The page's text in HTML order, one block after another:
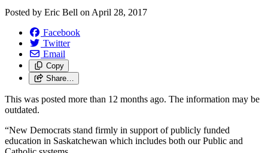
Posted by Eric Bell on April 28, 2017
Facebook
Twitter
Email
Copy
Share…
This was posted more than 12 months ago. The information may be
outdated.
“New Democrats stand firmly in support of publicly funded
education in Saskatchewan which includes both our Public and